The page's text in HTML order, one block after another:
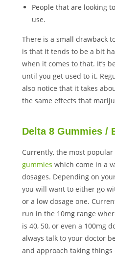
People that are looking
use.
There is a small drawback
is that it tends to be a bit
when it comes to that. It’s
until you get used to it.
also notice that it takes
the same effects that
Delta 8 Gummies /
Currently, the most popular
gummies which come in a
dosages. Depending on
you will want to either go
or a low dosage one.
run in the 10mg range
is 40, 50, or even a 100mg
always talk to your doctor
and approach taking things